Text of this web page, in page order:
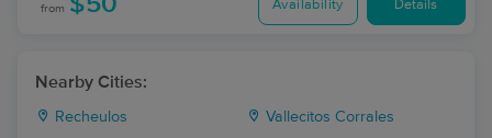
from
Availability Details
Nearby Cities:
Recheulos Vallecitos Corrales